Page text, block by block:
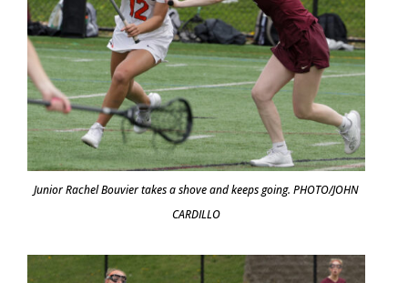
Junior Rachel Bouvier takes a shove and keeps going. PHOTO/JOHN
CARDILLO